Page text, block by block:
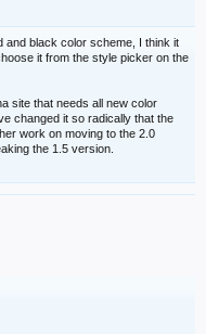
and black color scheme, I think it
it from the style picker on the
site that needs all new color
changed it so radically that the
work on moving to the 2.0
the 1.5 version.